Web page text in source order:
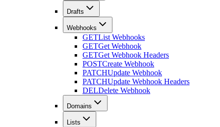
Drafts
Webhooks
GETList Webhooks
GETGet Webhook
GETGet Webhook Headers
POSTCreate Webhook
PATCHUpdate Webhook
PATCHUpdate Webhook Headers
DELDelete Webhook
Domains
Lists